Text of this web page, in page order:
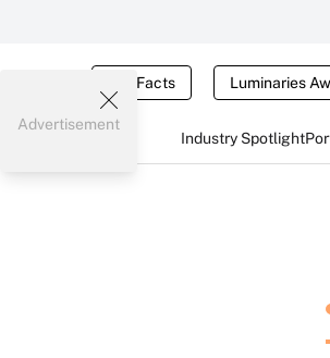
Tax Facts Luminaries
Industry Spotlight
Advertisement